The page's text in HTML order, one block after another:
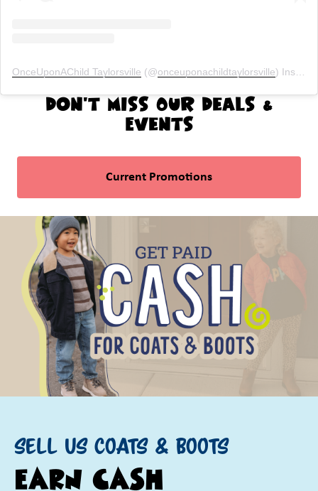
OnceUponAChild Taylorsville (@onceuponachildtaylorsville) Instagram photos and videos
Don't Miss Our Deals &
Events
Current Promotions
Sell us Coats & Boots
EARN CASH